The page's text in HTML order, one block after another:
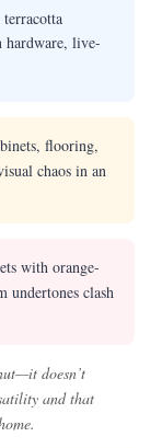
hardware, live-
flooring,
chaos in an
with orange-
undertones clash
doesn’t
and that